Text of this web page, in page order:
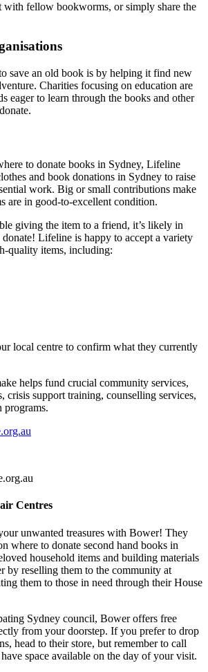
with fellow bookworms, or simply share the
save an old book is by helping it find new
Charities focusing on education are
eager to learn through the books and other
to donate books in Sydney, Lifeline
and book donations in Sydney to raise
work. Big or small contributions make
are in good-to-excellent condition.
giving the item to a friend, it’s likely in
donate! Lifeline is happy to accept a variety
quality items, including:
local centre to confirm what they currently
helps fund crucial community services,
crisis support training, counselling services,
programs.
Centres
unwanted treasures with Bower! They
where to donate second hand books in
household items and building materials
by reselling them to the community at
them to those in need through their House
Sydney council, Bower offers free
from your doorstep. If you prefer to drop
head to their store, but remember to call
space available on the day of your visit.